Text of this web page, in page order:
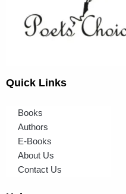
Quick Links
Books
Authors
E-Books
About Us
Contact Us